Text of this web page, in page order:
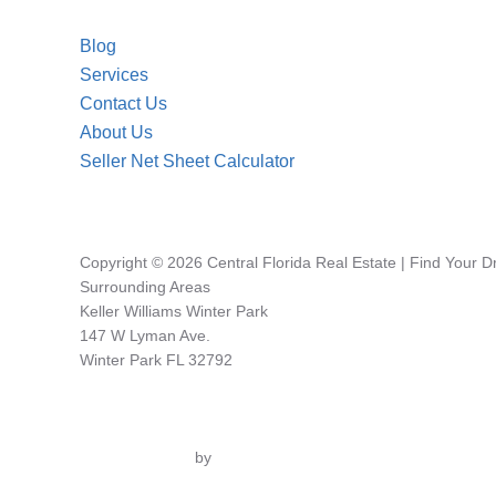
Blog
Services
Contact Us
About Us
Seller Net Sheet Calculator
Copyright © 2026 Central Florida Real Estate | Find Your
Surrounding Areas
Keller Williams Winter Park
147 W Lyman Ave.
Winter Park FL 32792
by